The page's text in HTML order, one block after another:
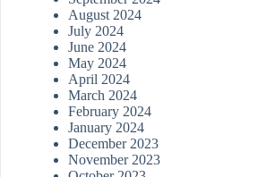
August 2024
July 2024
June 2024
May 2024
April 2024
March 2024
February 2024
January 2024
December 2023
November 2023